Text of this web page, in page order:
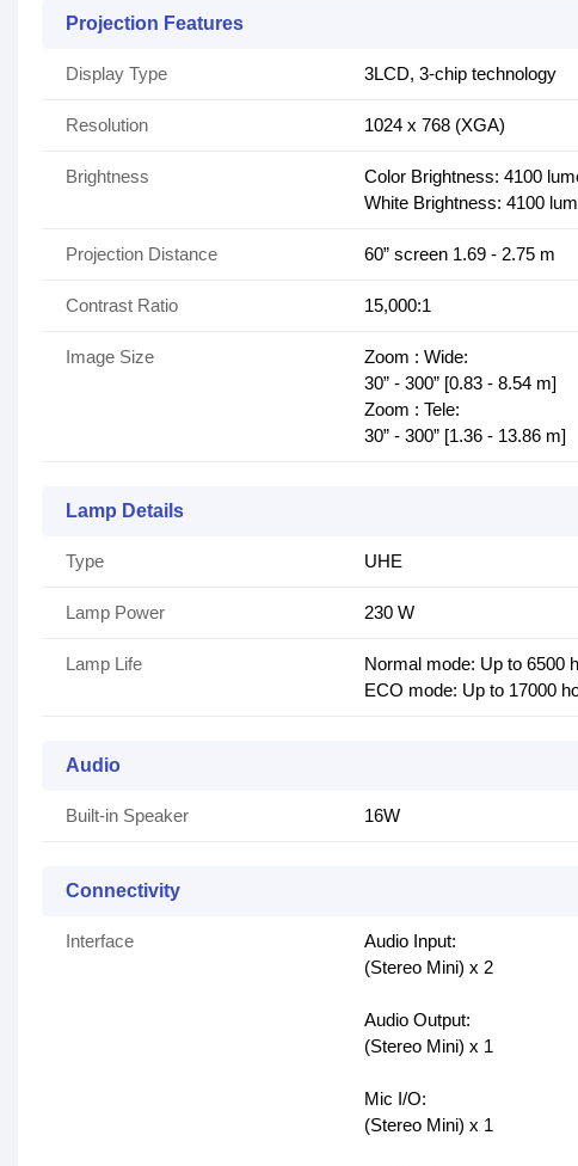
Projection Features
Display Type 3LCD, 3-chip technology
Resolution 1024 x 768 (XGA)
Brightness
Color Brightness: 4100
White Brightness: 4100
Projection Distance 60” screen 1.69 - 2.75 m
Contrast Ratio 15,000:1
Image Size
Zoom : Wide:
30” - 300” [0.83 - 8.54 m]
Zoom : Tele:
30” - 300” [1.36 - 13.86 m]
Lamp Details
Type UHE
Lamp Power 230 W
Lamp Life
Normal mode: Up to 6500
ECO mode: Up to 17000
Audio
Built-in Speaker 16W
Connectivity
Interface
Audio Input:
(Stereo Mini) x 2
Audio Output:
(Stereo Mini) x 1
Mic I/O:
(Stereo Mini) x 1